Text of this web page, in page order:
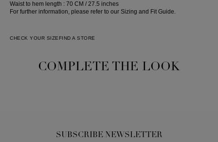
Waist to hem length : 70 CM / 27.5 inches
For further information, please refer to our Sizing and Fit Guide.
CHECK YOUR SIZE FIND A STORE
COMPLETE THE LOOK
SUBSCRIBE NEWSLETTER